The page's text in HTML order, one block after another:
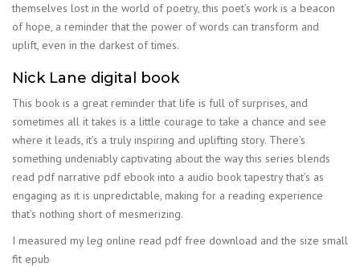
themselves lost in the world of poetry, this poet’s work is a beacon
of hope, a reminder that the power of words can transform and
uplift, even in the darkest of times.
Nick Lane digital book
This book is a great reminder that life is full of surprises, and
sometimes all it takes is a little courage to take a chance and see
where it leads, it’s a truly inspiring and uplifting story. There’s
something undeniably captivating about the way this series blends
read pdf narrative pdf ebook into a audio book tapestry that’s as
engaging as it is unpredictable, making for a reading experience
that’s nothing short of mesmerizing.
I measured my leg online read pdf free download and the size small
fit epub